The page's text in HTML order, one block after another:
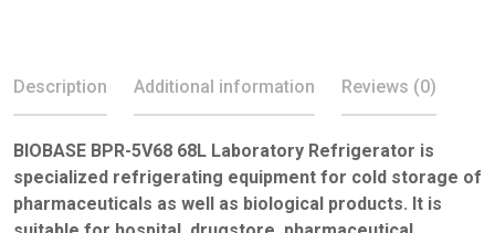
Description Additional information Reviews (0)
BIOBASE BPR-5V68 68L Laboratory Refrigerator is
specialized refrigerating equipment for cold storage of
pharmaceuticals as well as biological products. It is